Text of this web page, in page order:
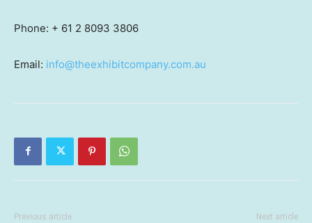
Phone: + 61 2 8093 3806
Email: info@theexhibitcompany.com.au
Previous article Next article